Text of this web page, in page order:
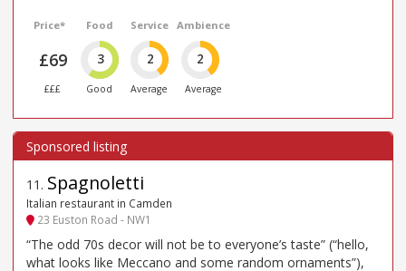
Price*
£69
£££
Food
3
Good
Service
2
Average
Ambience
2
Average
11 . Spagnoletti
Italian restaurant in Camden
23 Euston Road - NW1
“The odd 70s decor will not be to everyone’s taste” (“hello,
what looks like Meccano and some random ornaments”),